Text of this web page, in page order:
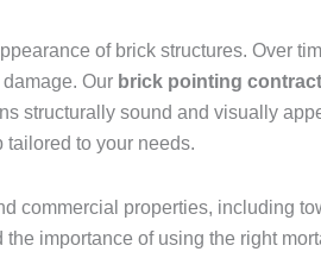
of brick structures. Over
Our brick pointing
structurally sound and visually
to your needs.
commercial properties, including
importance of using the right